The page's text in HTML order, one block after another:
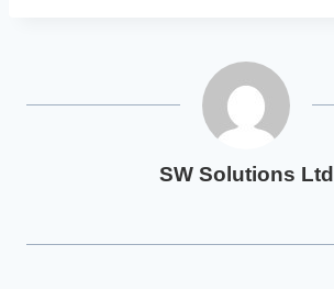
SW Solutions Ltd